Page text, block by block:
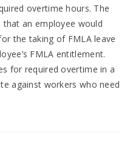
overtime hours. The
an employee would
the taking of FMLA leave
FMLA entitlement.
for required overtime in a
against workers who need